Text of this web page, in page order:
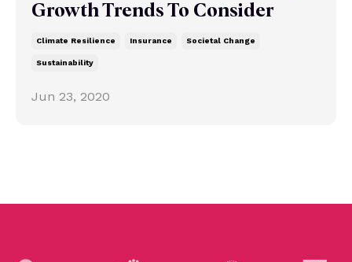
Growth Trends To Consider
Climate Resilience Insurance Societal Change
Sustainability
Jun 23, 2020